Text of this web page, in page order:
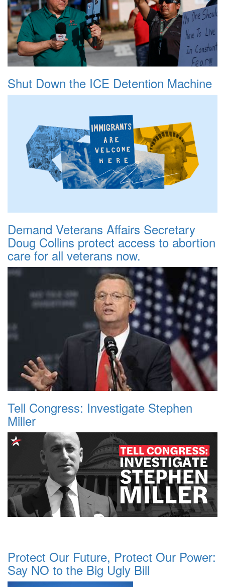
Shut Down the ICE Detention Machine
Demand Veterans Affairs Secretary
Doug Collins protect access to abortion
care for all veterans now.
Tell Congress: Investigate Stephen
Miller
Protect Our Future, Protect Our Power:
Say NO to the Big Ugly Bill